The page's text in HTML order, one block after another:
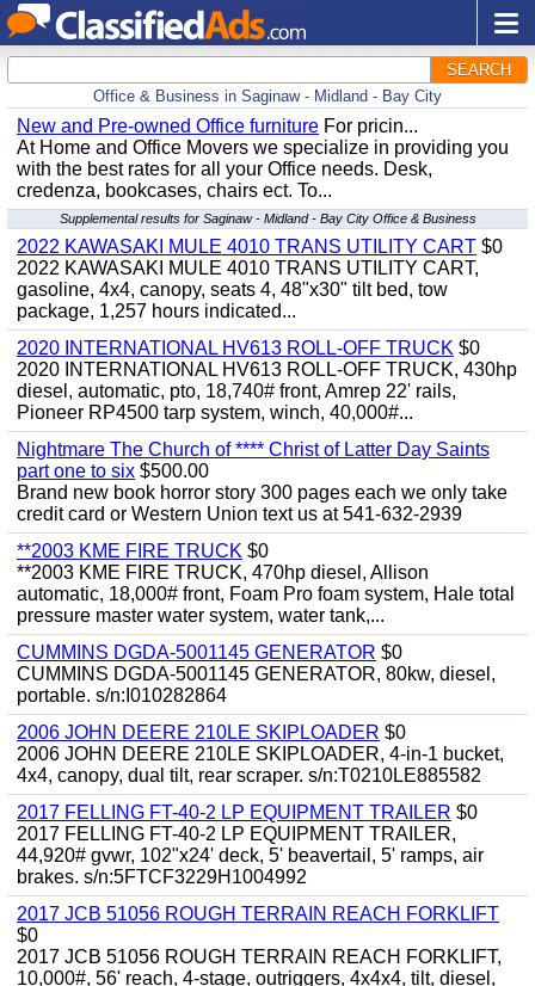
SEARCH
Office & Business in Saginaw - Midland - Bay City
New and Pre-owned Office furniture For pricin...
At Home and Office Movers we specialize in providing you
with the best rates for all your Office needs. Desk,
credenza, bookcases, chairs ect. To...
Supplemental results for Saginaw - Midland - Bay City Office & Business
2022 KAWASAKI MULE 4010 TRANS UTILITY CART $0
2022 KAWASAKI MULE 4010 TRANS UTILITY CART,
gasoline, 4x4, canopy, seats 4, 48"x30" tilt bed, tow
package, 1,257 hours indicated...
2020 INTERNATIONAL HV613 ROLL-OFF TRUCK $0
2020 INTERNATIONAL HV613 ROLL-OFF TRUCK, 430hp
diesel, automatic, pto, 18,740# front, Amrep 22' rails,
Pioneer RP4500 tarp system, winch, 40,000#...
Nightmare The Church of **** Christ of Latter Day Saints
part one to six $500.00
Brand new book horror story 300 pages each we only take
credit card or Western Union text us at 541-632-2939
**2003 KME FIRE TRUCK $0
**2003 KME FIRE TRUCK, 470hp diesel, Allison
automatic, 18,000# front, Foam Pro foam system, Hale total
pressure master water system, water tank,...
CUMMINS DGDA-5001145 GENERATOR $0
CUMMINS DGDA-5001145 GENERATOR, 80kw, diesel,
portable. s/n:I010282864
2006 JOHN DEERE 210LE SKIPLOADER $0
2006 JOHN DEERE 210LE SKIPLOADER, 4-in-1 bucket,
4x4, canopy, dual tilt, rear scraper. s/n:T0210LE885582
2017 FELLING FT-40-2 LP EQUIPMENT TRAILER $0
2017 FELLING FT-40-2 LP EQUIPMENT TRAILER,
44,920# gvwr, 102"x24' deck, 5' beavertail, 5' ramps, air
brakes. s/n:5FTCF3229H1004992
2017 JCB 51056 ROUGH TERRAIN REACH FORKLIFT
$0
2017 JCB 51056 ROUGH TERRAIN REACH FORKLIFT,
10,000#, 56' reach, 4-stage, outriggers, 4x4x4, tilt, diesel,